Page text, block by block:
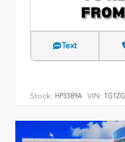
Text
Stock: HP3389A VIN: